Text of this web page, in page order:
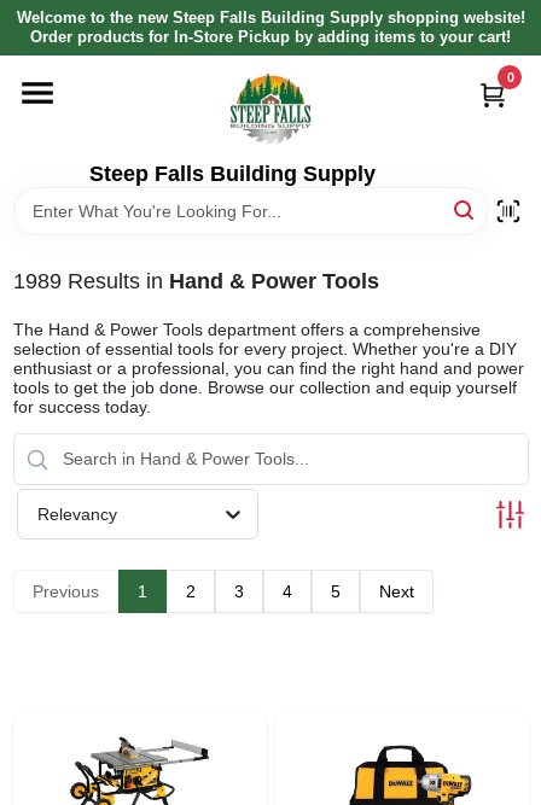
Skip
content
Welcome to the new Steep Falls Building Supply shopping website!
Order products for In-Store Pickup by adding items to your cart!
Steep Falls Building Supply
0
HOME
ABOUT US
SIGN IN
1989Results in Hand & Power Tools
The Hand & Power Tools department offers a comprehensive
selection of essential tools for every project. Whether you're a DIY
enthusiast or a professional, you can find the right hand and power
tools to get the job done. Browse our collection and equip yourself
for success today.
Relevancy
Previous 1 2 3 4 5 Next